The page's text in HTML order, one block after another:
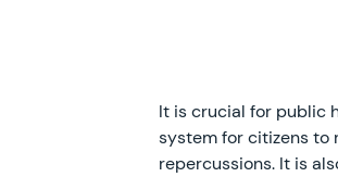
It is crucial for public
system for citizens to
repercussions. It is